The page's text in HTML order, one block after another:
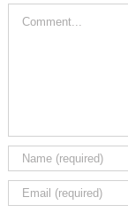
Transportation
Comment